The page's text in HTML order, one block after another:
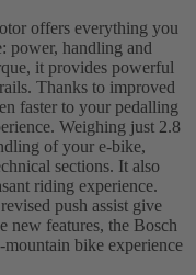
offers everything you
power, handling and
it provides powerful
Thanks to improved
faster to your pedalling
Weighing just 2.8
of your e-bike,
sections. It also
riding experience.
push assist give
new features, the Bosch
bike experience